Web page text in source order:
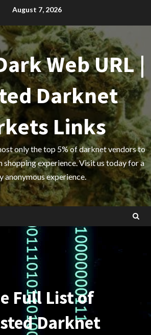
August 7, 2026
Web URL |
Darknet
Links
only the top 5% of darknet vendors to
shopping experience. Visit us today for a
anonymous experience.
Full List of
Darknet